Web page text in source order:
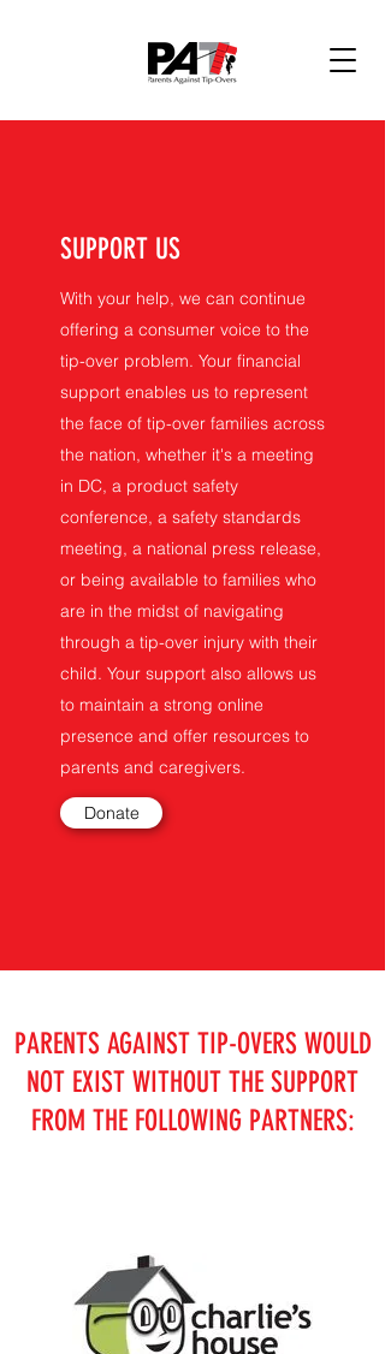
SUPPORT US
With your help, we can continue
offering a consumer voice to the
tip-over problem. Your financial
support enables us to represent
the face of tip-over families across
the nation, whether it's a meeting
in DC, a product safety
conference, a safety standards
meeting, a national press release,
or being available to families who
are in the midst of navigating
through a tip-over injury with their
child. Your support also allows us
to maintain a strong online
presence and offer resources to
parents and caregivers.
Donate
PARENTS AGAINST TIP-OVERS WOULD
NOT EXIST WITHOUT THE SUPPORT
FROM THE FOLLOWING PARTNERS: